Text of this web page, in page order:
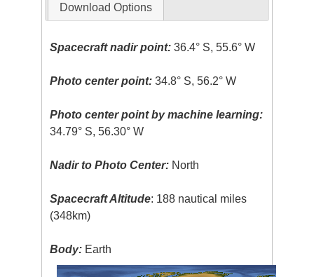
Download Options
Spacecraft nadir point: 36.4° S, 55.6° W
Photo center point: 34.8° S, 56.2° W
Photo center point by machine learning:
34.79° S, 56.30° W
Nadir to Photo Center: North
Spacecraft Altitude: 188 nautical miles
(348km)
Body: Earth